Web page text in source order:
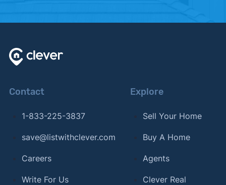
Contact
1-833-225-3837
save@listwithclever.com
Careers
Write For Us
Explore
Sell Your Home
Buy A Home
Agents
Clever Real